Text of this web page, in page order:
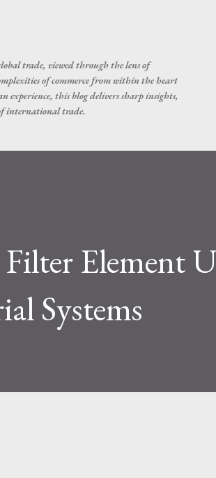
trade, viewed through the lens of
of commerce from within the heart
this blog delivers sharp insights,
international trade.
Element
Systems